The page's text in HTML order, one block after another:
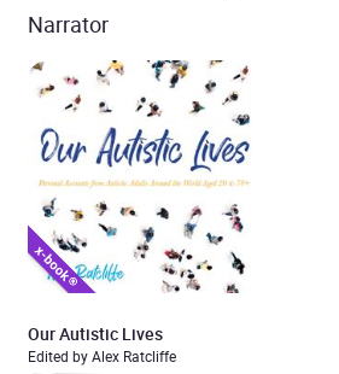
Narrator
Our Autistic Lives
Edited by Alex Ratcliffe